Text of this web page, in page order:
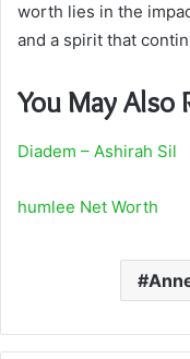
worth lies in the
and a spirit that
You May Also
Diadem – Ashirah Sil
humlee Net Worth